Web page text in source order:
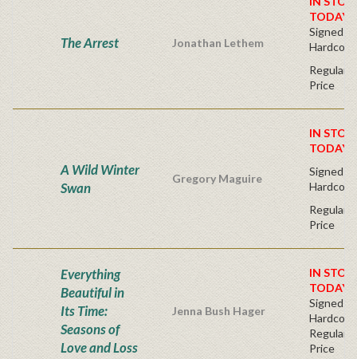
The Arrest Jonathan Lethem
TODAY!
Signed
Regular
Price
A Wild Winter
Swan
Gregory Maguire
IN
TODAY!
Signed
Regular
Price
Everything
Beautiful in
Its Time:
Seasons of
Love and Loss
Jenna Bush Hager
IN
TODAY!
Signed
Regular
Price